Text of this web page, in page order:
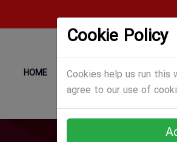
HOME CATEGORIES
Cookie Policy
Cookies help us run this
agree to our use of